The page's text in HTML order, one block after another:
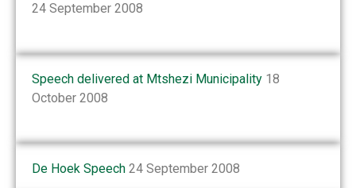
24 September 2008
Speech delivered at Mtshezi Municipality 18
October 2008
De Hoek Speech 24 September 2008